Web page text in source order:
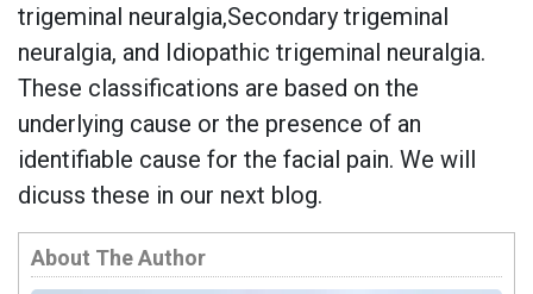
trigeminal neuralgia,Secondary trigeminal
neuralgia, and Idiopathic trigeminal neuralgia.
These classifications are based on the
underlying cause or the presence of an
identifiable cause for the facial pain. We will
dicuss these in our next blog.
About The Author